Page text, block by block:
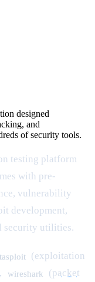
designed
and
of security tools.
testing platform
with pre-
vulnerability
development,
security utilities.
(exploitation
wireshark (packet